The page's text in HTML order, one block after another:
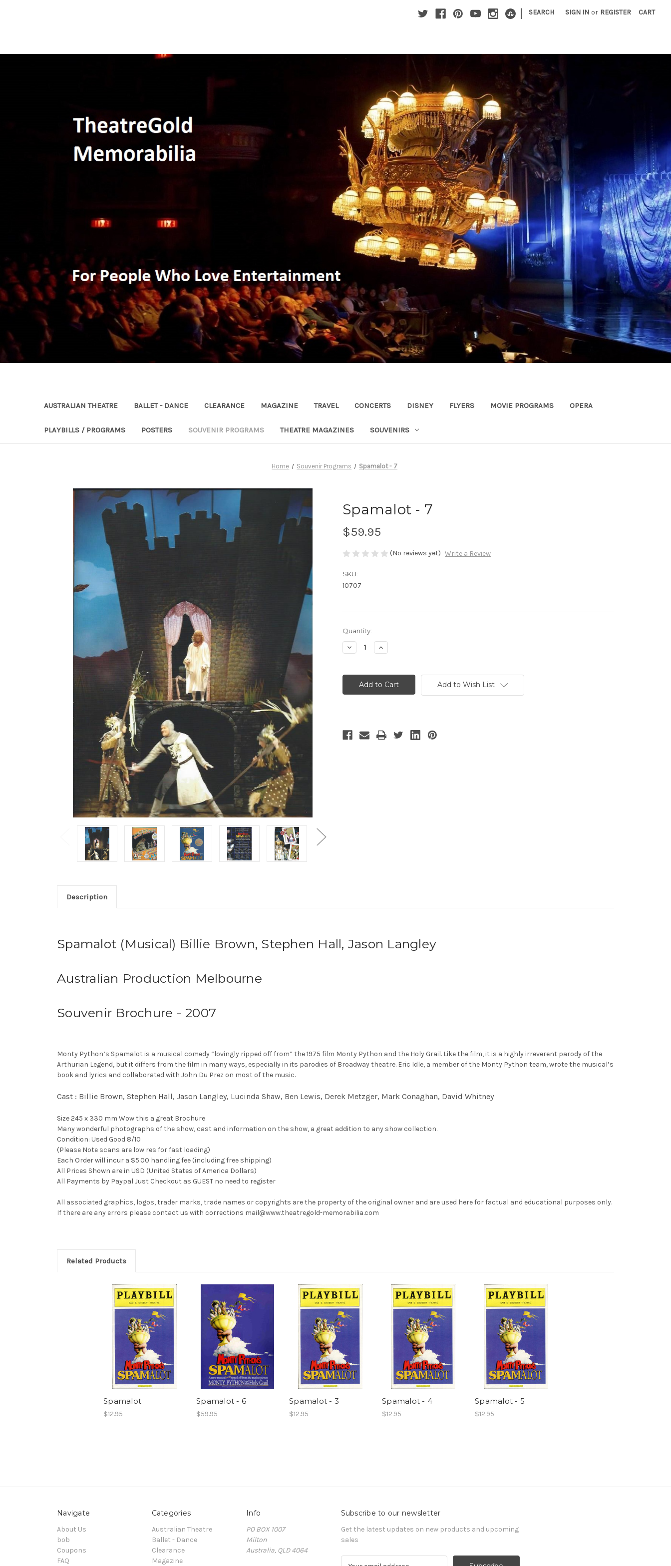
| SEARCH SIGN IN or REGISTER CART
AUSTRALIAN THEATRE BALLET - DANCE CLEARANCE MAGAZINE TRAVEL CONCERTS DISNEY FLYERS MOVIE PROGRAMS OPERA
PLAYBILLS / PROGRAMS POSTERS SOUVENIR PROGRAMS THEATRE MAGAZINES SOUVENIRS
Home Souvenir Programs Spamalot - 7
Spamalot - 7
$59.95
(No reviews yet) Write a Review
SKU:
10707
Current
Stock:
Quantity:
Decrease
Quantity
-
Increase
Quantity
-
7 Add to Wish List
Description
Spamalot (Musical) Billie Brown, Stephen Hall, Jason Langley
Australian Production Melbourne
Souvenir Brochure - 2007
Monty Python’s Spamalot is a musical comedy “lovingly ripped off from” the 1975 film Monty Python and the Holy Grail. Like the film, it is a highly irreverent parody of the
Arthurian Legend, but it differs from the film in many ways, especially in its parodies of Broadway theatre. Eric Idle, a member of the Monty Python team, wrote the musical’s
book and lyrics and collaborated with John Du Prez on most of the music.
Cast : Billie Brown, Stephen Hall, Jason Langley, Lucinda Shaw, Ben Lewis, Derek Metzger, Mark Conaghan, David Whitney
Size 245 x 330 mm Wow this a great Brochure
Many wonderful photographs of the show, cast and information on the show, a great addition to any show collection.
Condition: Used Good 8/10
(Please Note scans are low res for fast loading)
Each Order will incur a $5.00 handling fee (including free shipping)
All Prices Shown are in USD (United States of America Dollars)
All Payments by Paypal Just Checkout as GUEST no need to register
All associated graphics, logos, trader marks, trade names or copyrights are the property of the original owner and are used here for factual and educational purposes only.
If there are any errors please contact us with corrections mail@www.theatregold-memorabilia.com
Related Products
Spamalot
$12.95
Spamalot - 6
$59.95
Spamalot - 3
$12.95
Spamalot - 4
$12.95
Spamalot - 5
$12.95
Navigate
About Us
bob
Coupons
FAQ
Categories
Australian Theatre
Ballet - Dance
Clearance
Magazine
Info
PO BOX 1007
Milton
Australia, QLD 4064
Subscribe to our newsletter
Get the latest updates on new products and upcoming
sales